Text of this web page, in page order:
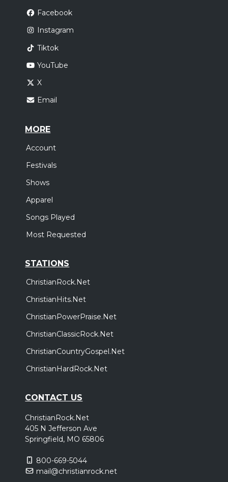
Facebook
Instagram
Tiktok
YouTube
X
Email
MORE
Account
Festivals
Shows
Apparel
Songs Played
Most Requested
STATIONS
ChristianRock.Net
ChristianHits.Net
ChristianPowerPraise.Net
ChristianClassicRock.Net
ChristianCountryGospel.Net
ChristianHardRock.Net
CONTACT US
ChristianRock.Net
405 N Jefferson Ave
Springfield, MO 65806
800-669-5044
mail@christianrock.net